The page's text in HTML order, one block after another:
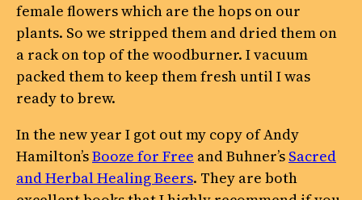
female flowers which are the hops on our
plants. So we stripped them and dried them on
a rack on top of the woodburner. I vacuum
packed them to keep them fresh until I was
ready to brew.
In the new year I got out my copy of Andy
Hamilton’sBooze for Free and Buhner’s Sacred
and Herbal Healing Beers. They are both